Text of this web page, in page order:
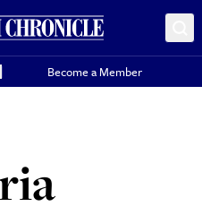
Become a Member